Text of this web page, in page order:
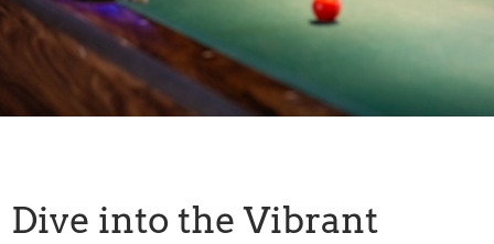
Dive into the Vibrant